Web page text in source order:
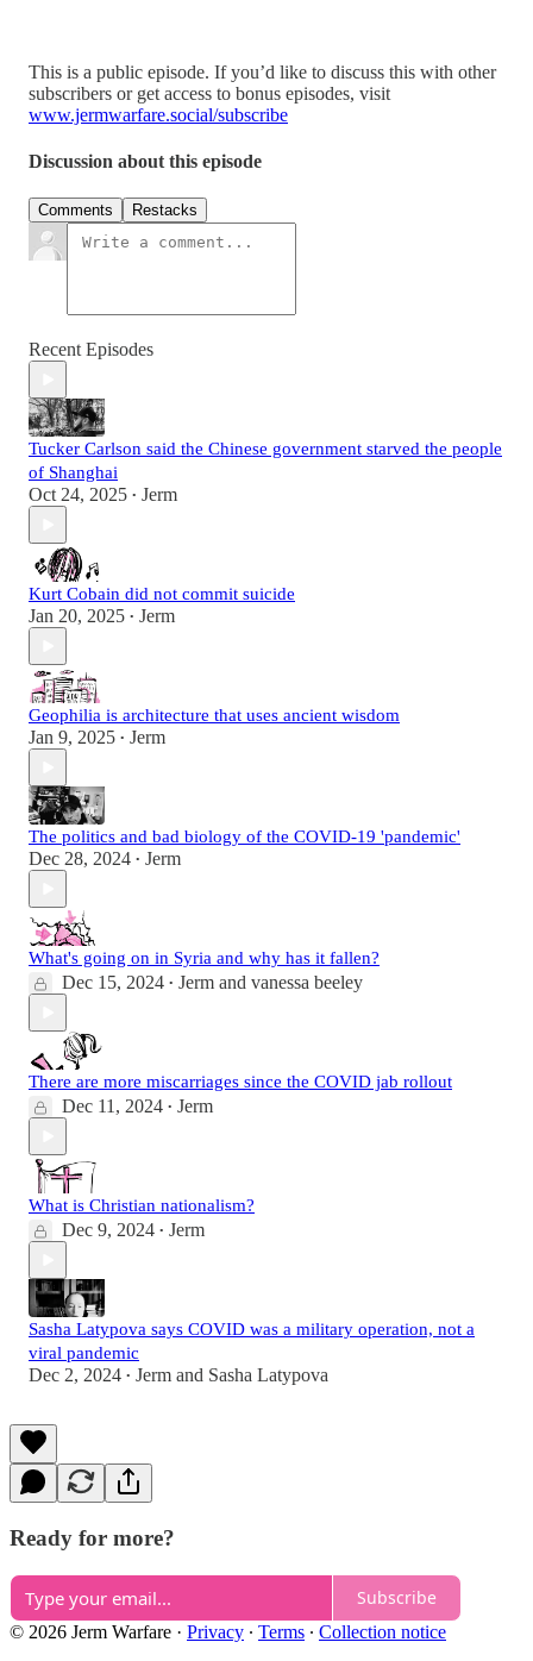
This is a public episode. If you’d like to discuss this with other
subscribers or get access to bonus episodes, visit
www.jermwarfare.social/subscribe
Discussion about this episode
Comments Restacks
Recent Episodes
Tucker Carlson said the Chinese government starved the people
of Shanghai
Oct 24, 2025 • Jerm
Kurt Cobain did not commit suicide
Jan 20, 2025 • Jerm
Geophilia is architecture that uses ancient wisdom
Jan 9, 2025 • Jerm
The politics and bad biology of the COVID-19 'pandemic'
Dec 28, 2024 • Jerm
What's going on in Syria and why has it fallen?
Dec 15, 2024 • Jerm and vanessa beeley
There are more miscarriages since the COVID jab rollout
Dec 11, 2024 • Jerm
What is Christian nationalism?
Dec 9, 2024 • Jerm
Sasha Latypova says COVID was a military operation, not a
viral pandemic
Dec 2, 2024 • Jerm and Sasha Latypova
Ready for more?
Subscribe
© 2026 Jerm Warfare · Privacy ∙ Terms ∙ Collection notice